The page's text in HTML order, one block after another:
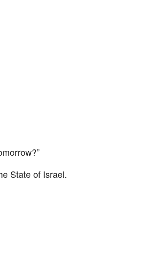
State of Israel.